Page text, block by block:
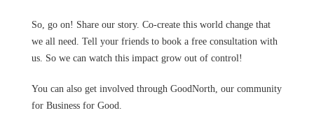
So, go on! Share our story. Co-create this world change that
we all need. Tell your friends to book a free consultation with
us. So we can watch this impact grow out of control!
You can also get involved through GoodNorth, our community
for Business for Good.